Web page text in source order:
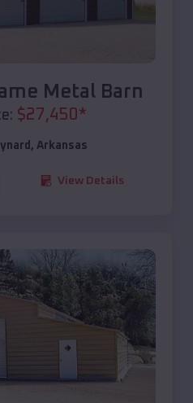
Metal Barn
$27,450 *
, Arkansas
View Details